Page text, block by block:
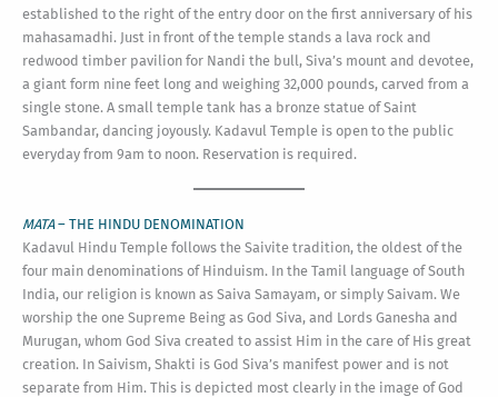
established to the right of the entry door on the first anniversary of his
mahasamadhi. Just in front of the temple stands a lava rock and
redwood timber pavilion for Nandi the bull, Siva’s mount and devotee,
a giant form nine feet long and weighing 32,000 pounds, carved from a
single stone. A small temple tank has a bronze statue of Saint
Sambandar, dancing joyously. Kadavul Temple is open to the public
everyday from 9am to noon. Reservation is required.
MATA– THE HINDU DENOMINATION
Kadavul Hindu Temple follows the Saivite tradition, the oldest of the
four main denominations of Hinduism. In the Tamil language of South
India, our religion is known as Saiva Samayam, or simply Saivam. We
worship the one Supreme Being as God Siva, and Lords Ganesha and
Murugan, whom God Siva created to assist Him in the care of His great
creation. In Saivism, Shakti is God Siva’s manifest power and is not
separate from Him. This is depicted most clearly in the image of God